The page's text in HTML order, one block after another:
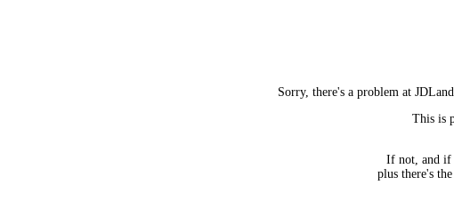
Sorry, there's a problem at
This is
If not, and if
plus there's